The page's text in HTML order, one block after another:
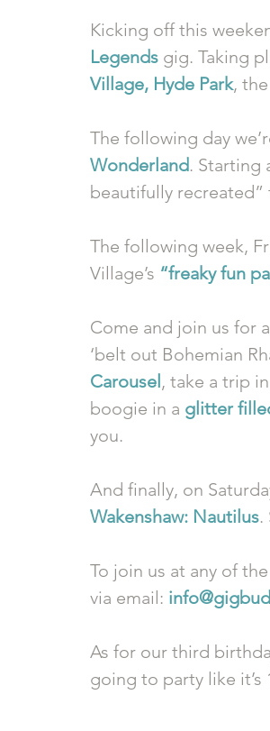
Kicking off this
Legends gig. Taking
Village, Hyde Park,
The following day
Wonderland. Starting
beautifully recreated”
The following week,
Village’s “freaky fun
Come and join us for
‘belt out Bohemian
Carousel, take a trip
boogie in a glitter
you.
And finally, on
Wakenshaw: Nautilus.
To join us at any of
via email:
As for our third
going to party like it’s